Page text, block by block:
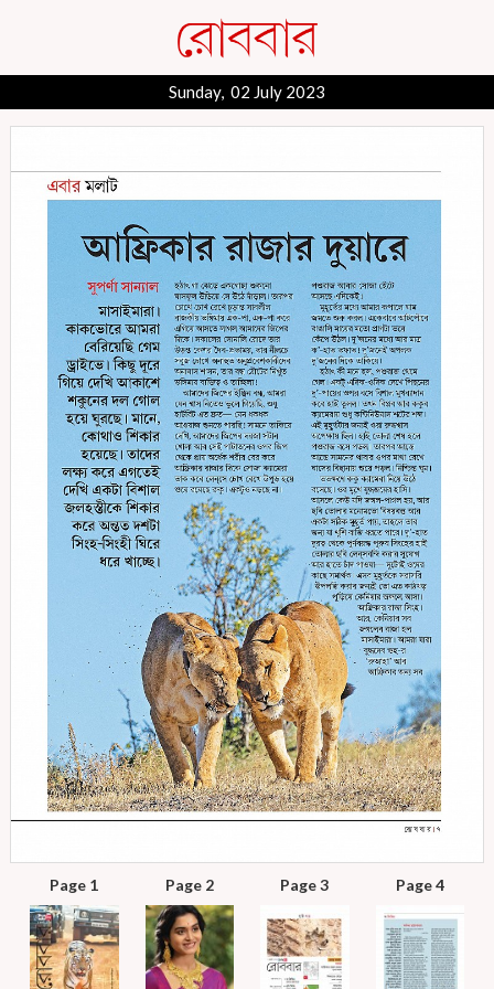
Sunday, 02 July 2023
Page 1 Page 2 Page 3 Page 4